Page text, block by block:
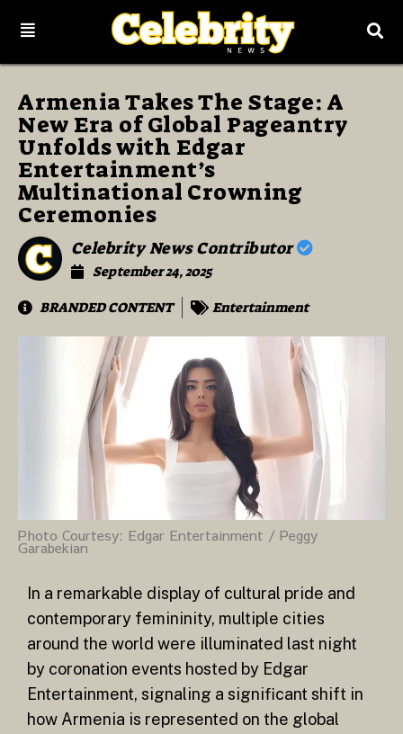
Armenia Takes The Stage: A
New Era of Global Pageantry
Unfolds with Edgar
Entertainment’s
Multinational Crowning
Ceremonies
Celebrity News Contributor
September 24, 2025
BRANDED CONTENT
Entertainment
Photo Courtesy: Edgar Entertainment / Peggy
Garabekian
In a remarkable display of cultural pride and
contemporary femininity, multiple cities
around the world were illuminated last night
by coronation events hosted by Edgar
Entertainment, signaling a significant shift in
how Armenia is represented on the global